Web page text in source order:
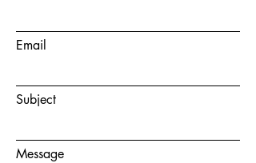
Email
Subject
Message